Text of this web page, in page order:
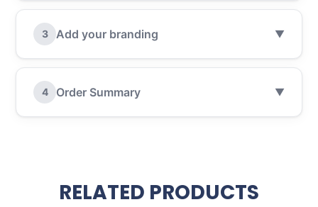
3 Add your branding ▼
4 Order Summary ▼
RELATED PRODUCTS